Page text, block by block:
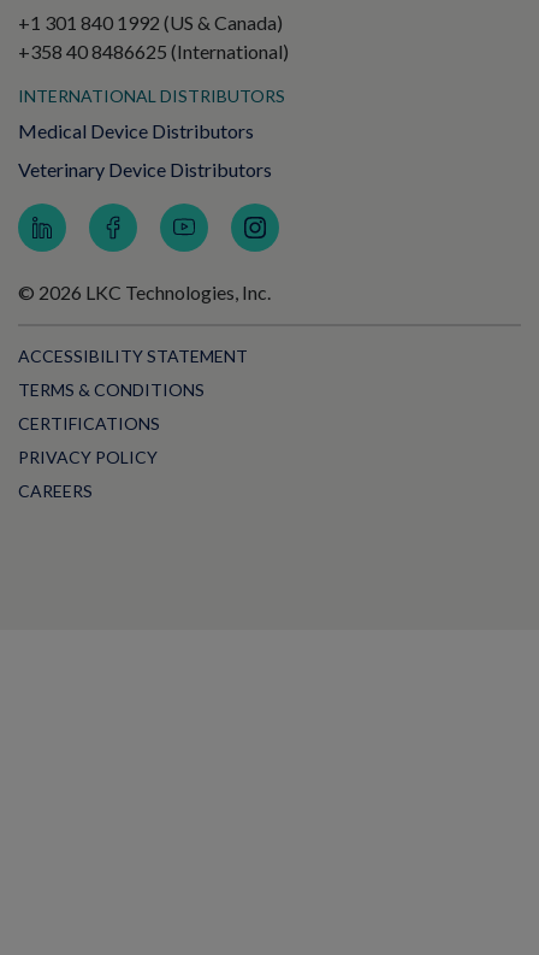
+1 301 840 1992 (US & Canada)
+358 40 8486625 (International)
INTERNATIONAL DISTRIBUTORS
Medical Device Distributors
Veterinary Device Distributors
© 2026 LKC Technologies, Inc.
ACCESSIBILITY STATEMENT
TERMS & CONDITIONS
CERTIFICATIONS
PRIVACY POLICY
CAREERS